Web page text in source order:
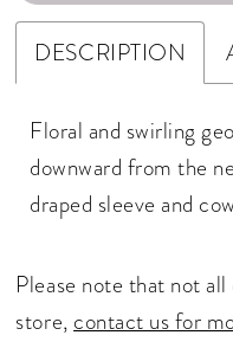
DESCRIPTION
Floral and swirling
downward from the
draped sleeve and
Please note that not
store, contact us for